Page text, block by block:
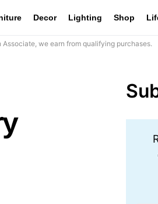
Decor Lighting Shop
we earn from qualifying purchases.